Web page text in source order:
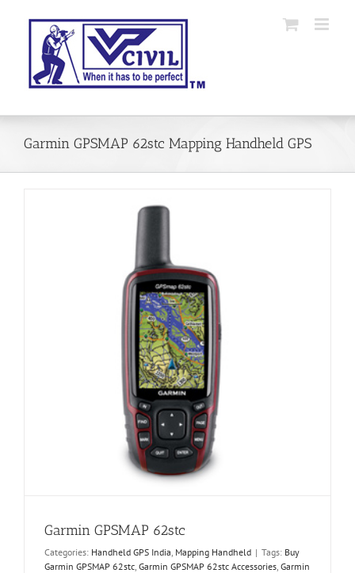
Garmin GPSMAP 62stc Mapping Handheld GPS
Garmin GPSMAP 62stc
Categories: Handheld GPS India, Mapping Handheld | Tags: Buy
Garmin GPSMAP 62stc, Garmin GPSMAP 62stc Accessories, Garmin